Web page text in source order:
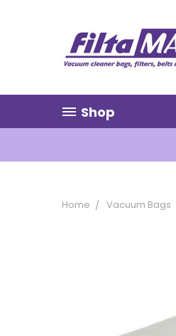
Shop
Home Vacuum Bags